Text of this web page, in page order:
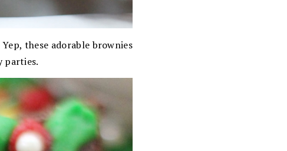
Yep, these adorable brownies
parties.